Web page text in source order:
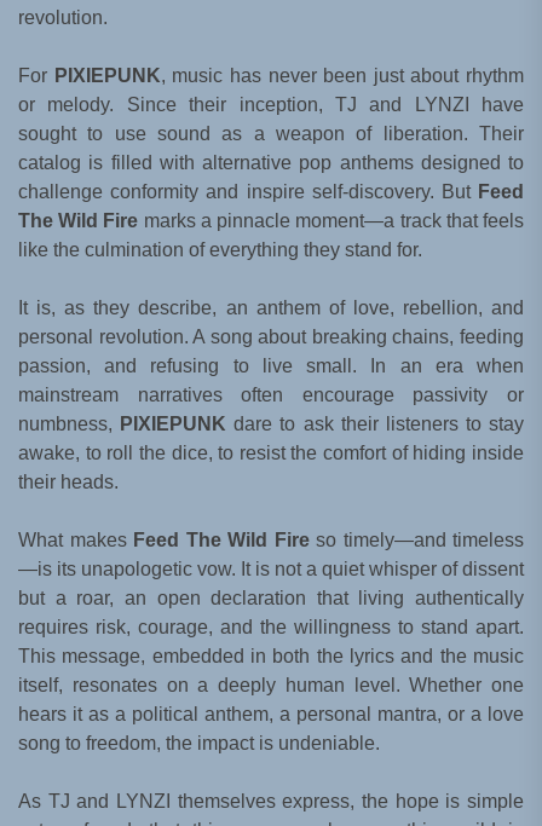
revolution.
For PIXIEPUNK, music has never been just about rhythm
or melody. Since their inception, TJ and LYNZI have
sought to use sound as a weapon of liberation. Their
catalog is filled with alternative pop anthems designed to
challenge conformity and inspire self-discovery. But Feed
The Wild Fire marks a pinnacle moment—a track that feels
like the culmination of everything they stand for.
It is, as they describe, an anthem of love, rebellion, and
personal revolution. A song about breaking chains, feeding
passion, and refusing to live small. In an era when
mainstream narratives often encourage passivity or
numbness, PIXIEPUNK dare to ask their listeners to stay
awake, to roll the dice, to resist the comfort of hiding inside
their heads.
What makes Feed The Wild Fireso timely—and timeless
—is its unapologetic vow. It is not a quiet whisper of dissent
but a roar, an open declaration that living authentically
requires risk, courage, and the willingness to stand apart.
This message, embedded in both the lyrics and the music
itself, resonates on a deeply human level. Whether one
hears it as a political anthem, a personal mantra, or a love
song to freedom, the impact is undeniable.
As TJ and LYNZI themselves express, the hope is simple